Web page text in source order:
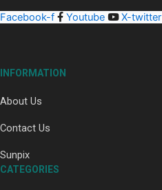
Facebook-f Youtube X-twitter
INFORMATION
About Us
Contact Us
Sunpix
CATEGORIES